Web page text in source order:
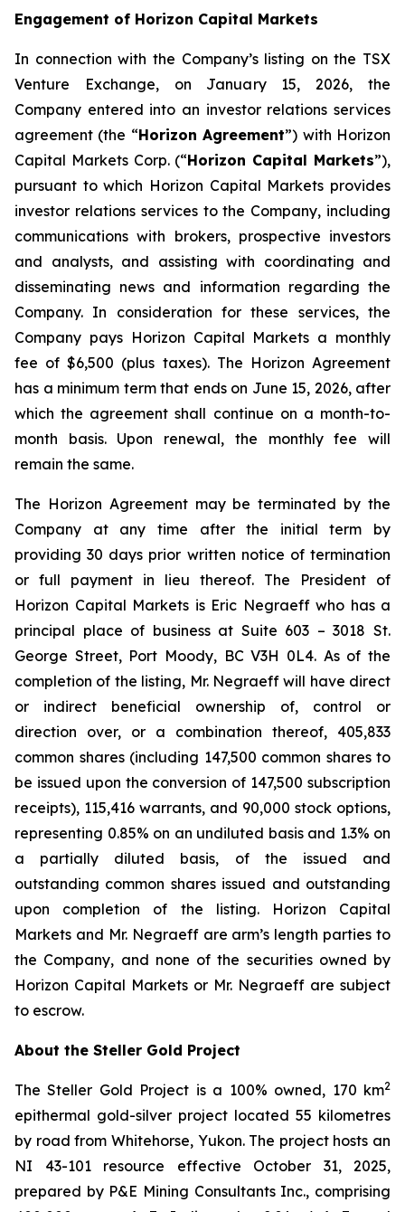
Engagement of Horizon Capital Markets
In connection with the Company’s listing on the TSX
Venture Exchange, on January 15, 2026, the
Company entered into an investor relations services
agreement (the “Horizon Agreement”) with Horizon
Capital Markets Corp. (“Horizon Capital Markets”),
pursuant to which Horizon Capital Markets provides
investor relations services to the Company, including
communications with brokers, prospective investors
and analysts, and assisting with coordinating and
disseminating news and information regarding the
Company. In consideration for these services, the
Company pays Horizon Capital Markets a monthly
fee of $6,500 (plus taxes). The Horizon Agreement
has a minimum term that ends on June 15, 2026, after
which the agreement shall continue on a month-to-
month basis. Upon renewal, the monthly fee will
remain the same.
The Horizon Agreement may be terminated by the
Company at any time after the initial term by
providing 30 days prior written notice of termination
or full payment in lieu thereof. The President of
Horizon Capital Markets is Eric Negraeff who has a
principal place of business at Suite 603 – 3018 St.
George Street, Port Moody, BC V3H 0L4. As of the
completion of the listing, Mr. Negraeff will have direct
or indirect beneficial ownership of, control or
direction over, or a combination thereof, 405,833
common shares (including 147,500 common shares to
be issued upon the conversion of 147,500 subscription
receipts), 115,416 warrants, and 90,000 stock options,
representing 0.85% on an undiluted basis and 1.3% on
a partially diluted basis, of the issued and
outstanding common shares issued and outstanding
upon completion of the listing. Horizon Capital
Markets and Mr. Negraeff are arm’s length parties to
the Company, and none of the securities owned by
Horizon Capital Markets or Mr. Negraeff are subject
to escrow.
About the Steller Gold Project
The Steller Gold Project is a 100% owned, 170 km2
epithermal gold-silver project located 55 kilometres
by road from Whitehorse, Yukon. The project hosts an
NI 43-101 resource effective October 31, 2025,
prepared by P&E Mining Consultants Inc., comprising